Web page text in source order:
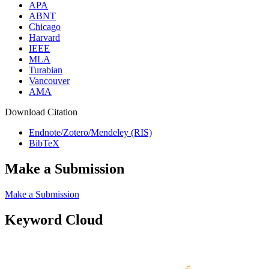
APA
ABNT
Chicago
Harvard
IEEE
MLA
Turabian
Vancouver
AMA
Download Citation
Endnote/Zotero/Mendeley (RIS)
BibTeX
Make a Submission
Make a Submission
Keyword Cloud